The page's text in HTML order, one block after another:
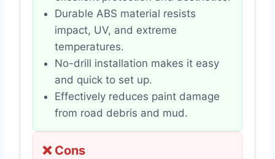
Durable ABS material resists
impact, UV, and extreme
temperatures.
No-drill installation makes it easy
and quick to set up.
Effectively reduces paint damage
from road debris and mud.
❌ Cons